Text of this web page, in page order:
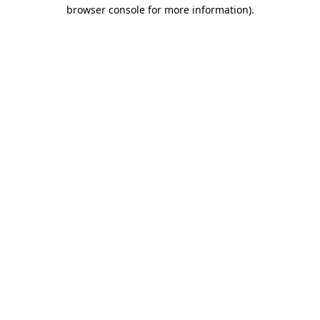
browser console for more information).